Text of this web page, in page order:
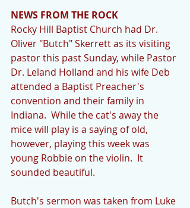
NEWS FROM THE ROCK
Rocky Hill Baptist Church had Dr.
Oliver "Butch" Skerrett as its visiting
pastor this past Sunday, while Pastor
Dr. Leland Holland and his wife Deb
attended a Baptist Preacher's
convention and their family in
Indiana.  While the cat's away the
mice will play is a saying of old,
however, playing this week was
young Robbie on the violin.  It
sounded beautiful.
Butch's sermon was taken from Luke